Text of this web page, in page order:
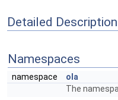
Detailed Description
Namespaces
namespace
ola
The